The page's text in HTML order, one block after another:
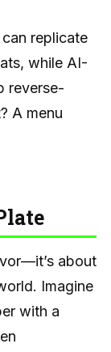
replicate
while AI-
reverse-
A menu
about
Imagine
with a